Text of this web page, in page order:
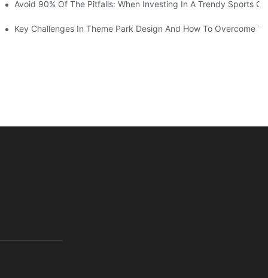
60 Exciting Attractions.
Progress Of The 13,000-Square-Meter Wuhan Modoqi
Avoid 90% Of The Pitfalls: When Investing In A Trendy Sports
Key Challenges In Theme Park Design And How To Overcome